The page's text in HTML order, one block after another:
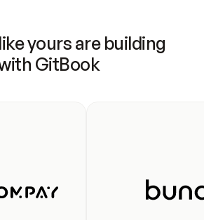
yours are building
GitBook